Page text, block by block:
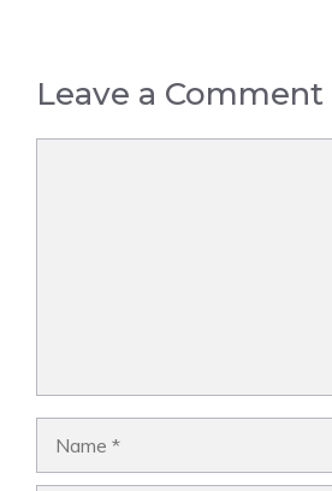
Leave a Comment